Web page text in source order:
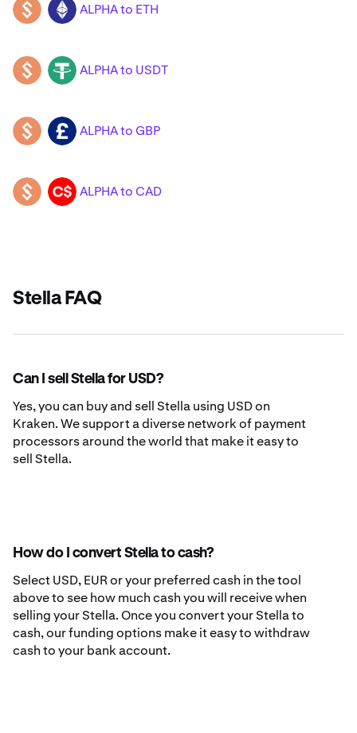
ALPHA ETH ALPHA to ETH
ALPHA USDT ALPHA to USDT
ALPHA GBP ALPHA to GBP
ALPHA CAD ALPHA to CAD
Stella FAQ
Can I sell Stella for USD?
Yes, you can buy and sell Stella using USD on
Kraken. We support a diverse network of payment
processors around the world that make it easy to
sell Stella.
How do I convert Stella to cash?
Select USD, EUR or your preferred cash in the tool
above to see how much cash you will receive when
selling your Stella. Once you convert your Stella to
cash, our funding options make it easy to withdraw
cash to your bank account.